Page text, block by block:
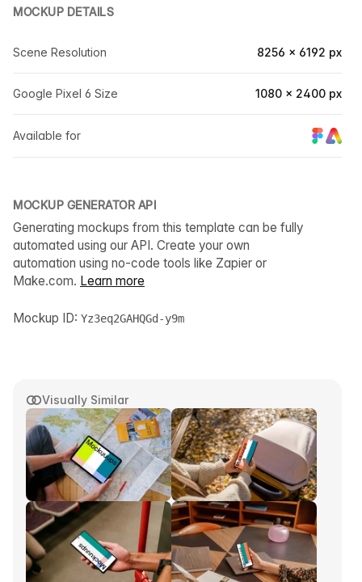
Visually Similar
MOCKUP DETAILS
Scene Resolution 8256 × 6192 px
Google Pixel 6 Size 1080 × 2400 px
Available for
MOCKUP GENERATOR API
Generating mockups from this template can be fully
automated using our API. Create your own
automation using no-code tools like Zapier or
Make.com. Learn more
Mockup ID: Yz3eq2GAHQGd-y9m